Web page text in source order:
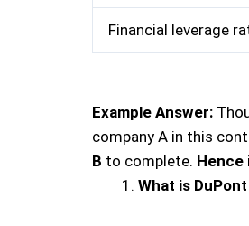
Financial leverage
Example Answer:
company A in this
B to complete. Hence
What is